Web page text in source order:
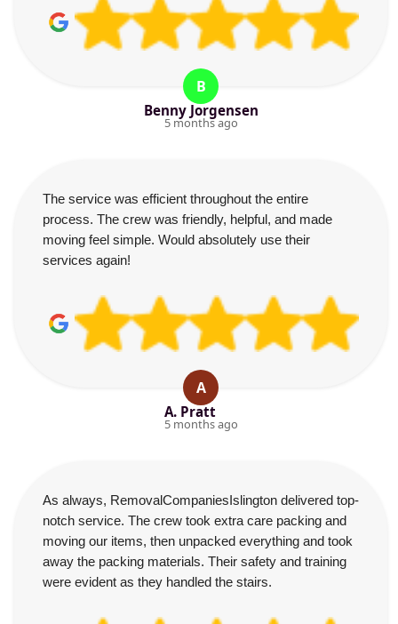
B
Benny Jorgensen
5 months ago
The service was efficient throughout the entire
process. The crew was friendly, helpful, and made
moving feel simple. Would absolutely use their
services again!
A
A. Pratt
5 months ago
As always, RemovalCompaniesIslington delivered top-
notch service. The crew took extra care packing and
moving our items, then unpacked everything and took
away the packing materials. Their safety and training
were evident as they handled the stairs.